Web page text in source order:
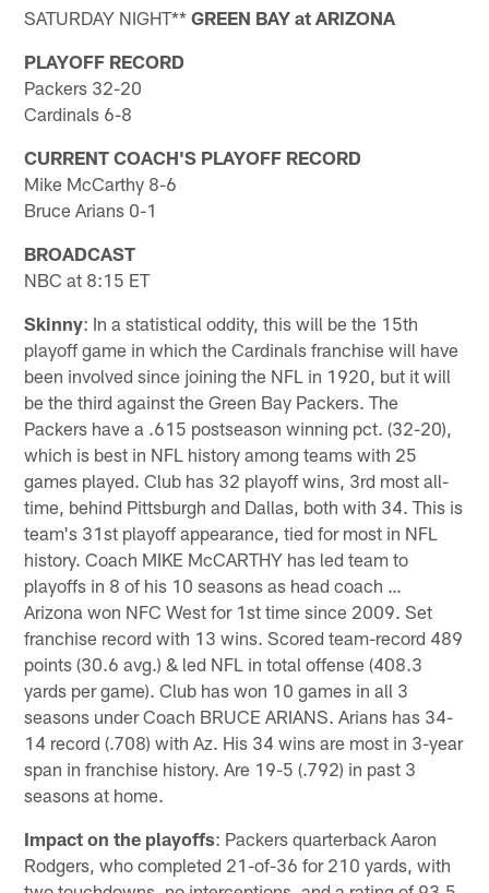
SATURDAY NIGHT**GREEN BAY at ARIZONA
PLAYOFF RECORD
Packers 32-20
Cardinals 6-8
CURRENT COACH'S PLAYOFF RECORD
Mike McCarthy 8-6
Bruce Arians 0-1
BROADCAST
NBC at 8:15 ET
Skinny: In a statistical oddity, this will be the 15th
playoff game in which the Cardinals franchise will have
been involved since joining the NFL in 1920, but it will
be the third against the Green Bay Packers. The
Packers have a .615 postseason winning pct. (32-20),
which is best in NFL history among teams with 25
games played. Club has 32 playoff wins, 3rd most all-
time, behind Pittsburgh and Dallas, both with 34. This is
team's 31st playoff appearance, tied for most in NFL
history. Coach MIKE McCARTHY has led team to
playoffs in 8 of his 10 seasons as head coach …
Arizona won NFC West for 1st time since 2009. Set
franchise record with 13 wins. Scored team-record 489
points (30.6 avg.) & led NFL in total offense (408.3
yards per game). Club has won 10 games in all 3
seasons under Coach BRUCE ARIANS. Arians has 34-
14 record (.708) with Az. His 34 wins are most in 3-year
span in franchise history. Are 19-5 (.792) in past 3
seasons at home.
Impact on the playoffs: Packers quarterback Aaron
Rodgers, who completed 21-of-36 for 210 yards, with